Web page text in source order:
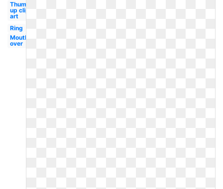
Thumbs
up clip
art
Ring
Mouth
over